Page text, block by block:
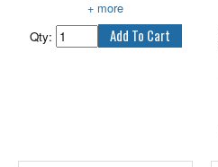
With Pit Droid.
Qty: